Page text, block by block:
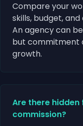
Compare your
skills, budget,
An agency can
but commitment
growth.
Are there hidden
commission?